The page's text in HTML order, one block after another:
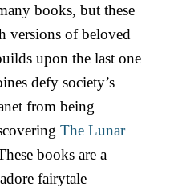
books, but these
versions of beloved
upon the last one
defy society’s
from being
The Lunar
books are a
fairytale